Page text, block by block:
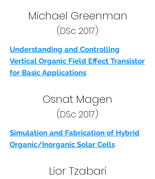
Michael Greenman
(DSc 2017)
Understanding and Controlling
Vertical Organic Field Effect Transistor
for Basic Applications
Osnat Magen
(DSc 2017)
Simulation and Fabrication of Hybrid
Organic/Inorganic Solar Cells
Lior Tzabari